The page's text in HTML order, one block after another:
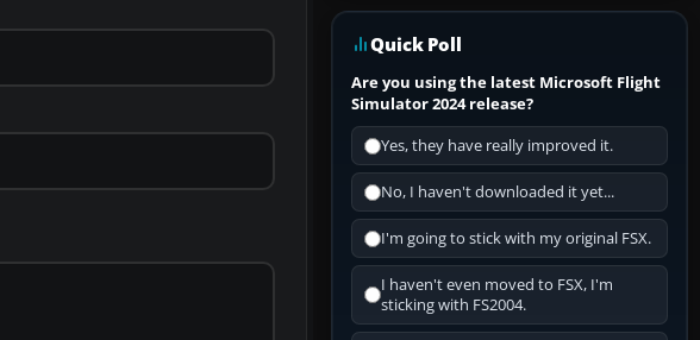
Quick Poll
Are you using the latest Microsoft Flight
Simulator 2024 release?
Yes, they have really improved it.
No, I haven't downloaded it yet...
I'm going to stick with my original FSX.
I haven't even moved to FSX, I'm
sticking with FS2004.